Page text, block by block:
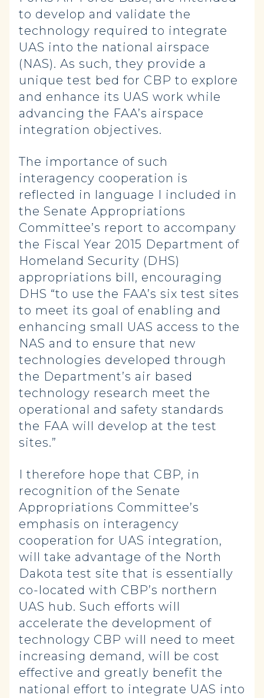
to develop and validate the
technology required to integrate
UAS into the national airspace
(NAS). As such, they provide a
unique test bed for CBP to explore
and enhance its UAS work while
advancing the FAA’s airspace
integration objectives.
The importance of such
interagency cooperation is
reflected in language I included in
the Senate Appropriations
Committee’s report to accompany
the Fiscal Year 2015 Department of
Homeland Security (DHS)
appropriations bill, encouraging
DHS “to use the FAA’s six test sites
to meet its goal of enabling and
enhancing small UAS access to the
NAS and to ensure that new
technologies developed through
the Department’s air based
technology research meet the
operational and safety standards
the FAA will develop at the test
sites.”
I therefore hope that CBP, in
recognition of the Senate
Appropriations Committee’s
emphasis on interagency
cooperation for UAS integration,
will take advantage of the North
Dakota test site that is essentially
co-located with CBP’s northern
UAS hub. Such efforts will
accelerate the development of
technology CBP will need to meet
increasing demand, will be cost
effective and greatly benefit the
national effort to integrate UAS into